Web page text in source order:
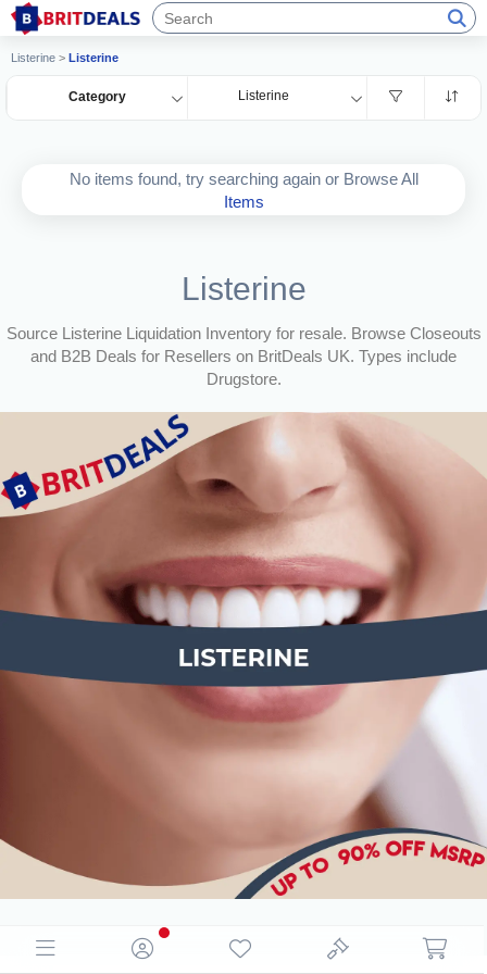
Listerine > Listerine
Category Listerine
No items found, try searching again or Browse All
Items
Listerine
Source Listerine Liquidation Inventory for resale. Browse Closeouts
and B2B Deals for Resellers on BritDeals UK. Types include
Drugstore.